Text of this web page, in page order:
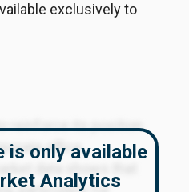
exclusively to
reinforce its position
office
only available
Analytics